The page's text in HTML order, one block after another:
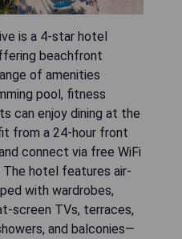
is a 4-star hotel
beachfront
of amenities
pool, fitness
can enjoy dining at the
from a 24-hour front
connect via free WiFi
hotel features air-
with wardrobes,
screen TVs, terraces,
and balconies—